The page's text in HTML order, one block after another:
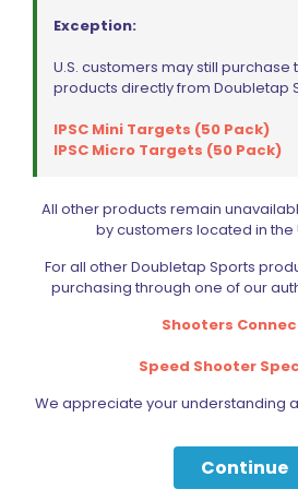
from a holster is inherently
responsibility.
Liability is limited to
holster or parts thereof. No
warranties are expressed
manufacturer or
trigger-guard 1911 pistols to
support assembly.
NOT SURE WHAT TO GET?
COMPARISION CHART BELOW
Machined
aluminum
Exception:
U.S. customers may still purchase
products directly from Doubletap
IPSC Mini Targets (50 Pack)
IPSC Micro Targets (50 Pack)
All other products remain
by customers located in the
For all other Doubletap Sports
purchasing through one of our
Shooters
Speed Shooter
We appreciate your understanding
Continue